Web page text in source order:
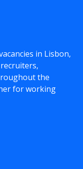
in Lisbon,
the
for working